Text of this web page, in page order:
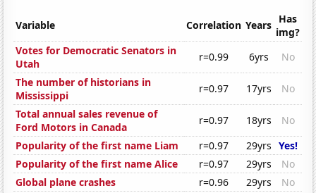
Variable Correlation Years Has
img?
Votes for Democratic Senators in
Utah
r=0.99 6yrs
No
The number of historians in
Mississippi
r=0.97 17yrs
No
Total annual sales revenue of
Ford Motors in Canada
r=0.97 18yrs
No
Popularity of the first name Liam
r=0.97 29yrs Yes!
Popularity of the first name Alice
r=0.97 29yrs
No
Global plane crashes
r=0.96 29yrs
No